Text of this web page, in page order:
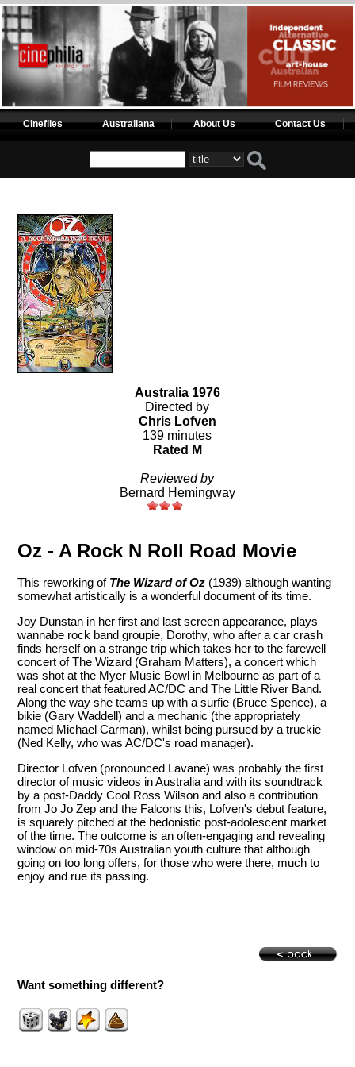
Cinefiles Australiana About Us Contact Us
Australia 1976
Directed by
Chris Lofven
139 minutes
Rated M
Reviewed by
Bernard Hemingway
Oz - A Rock N Roll Road Movie
This reworking of The Wizard of Oz (1939) although wanting
somewhat artistically is a wonderful document of its time.
Joy Dunstan in her first and last screen appearance, plays
wannabe rock band groupie, Dorothy, who after a car crash
finds herself on a strange trip which takes her to the farewell
concert of The Wizard (Graham Matters), a concert which
was shot at the Myer Music Bowl in Melbourne as part of a
real concert that featured AC/DC and The Little River Band.
Along the way she teams up with a surfie (Bruce Spence), a
bikie (Gary Waddell) and a mechanic (the appropriately
named Michael Carman), whilst being pursued by a truckie
(Ned Kelly, who was AC/DC's road manager).
Director Lofven (pronounced Lavane) was probably the first
director of music videos in Australia and with its soundtrack
by a post-Daddy Cool Ross Wilson and also a contribution
from Jo Jo Zep and the Falcons this, Lofven's debut feature,
is squarely pitched at the hedonistic post-adolescent market
of the time. The outcome is an often-engaging and revealing
window on mid-70s Australian youth culture that although
going on too long offers, for those who were there, much to
enjoy and rue its passing.
Want something different?